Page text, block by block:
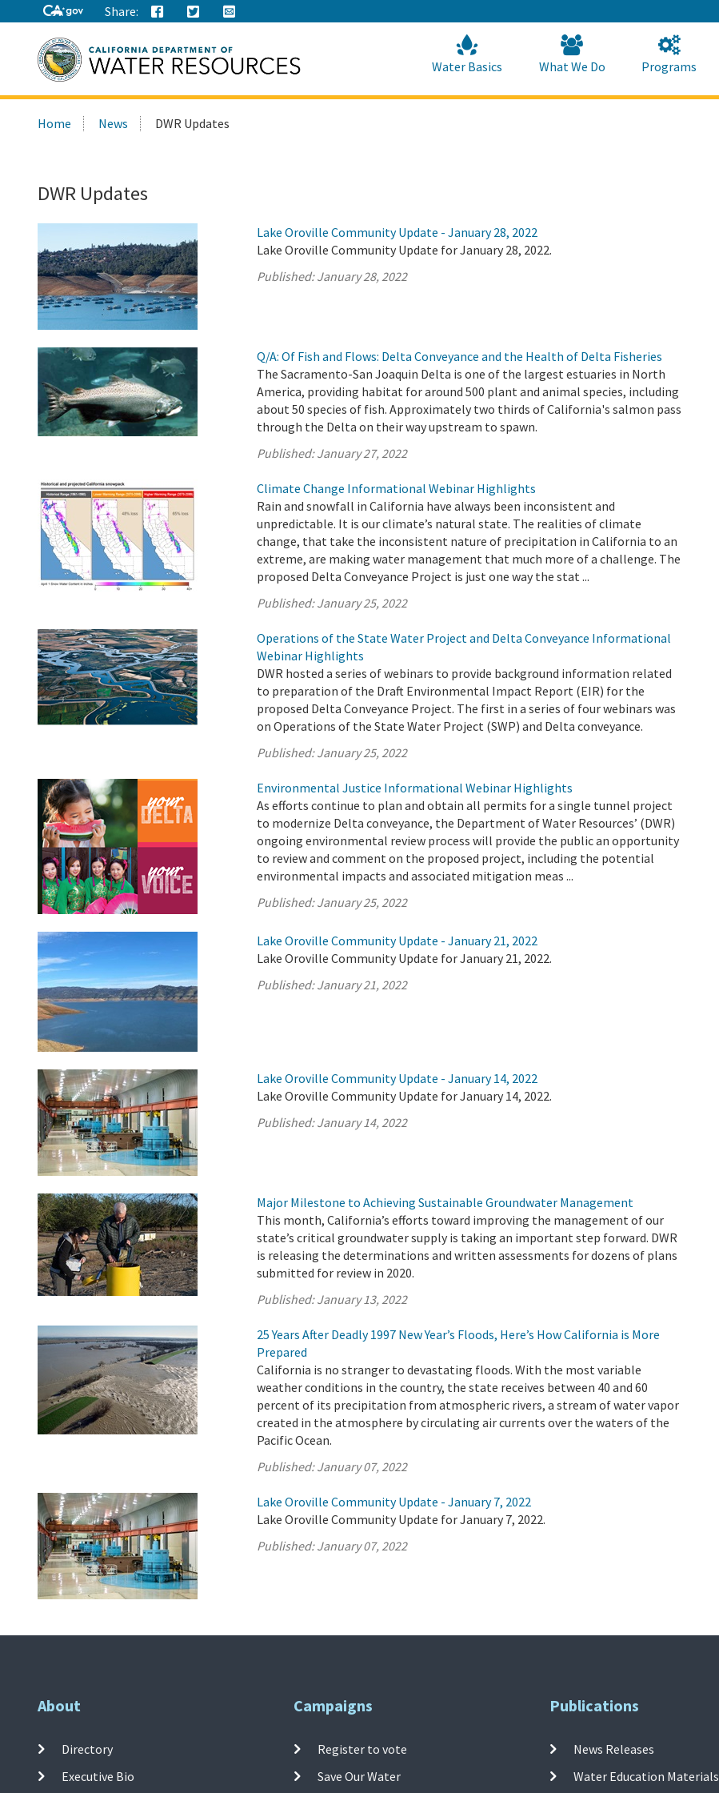
to
Main
Content
Share:
this
Water Basics What We Do Programs
Home News DWR Updates
DWR Updates
Lake Oroville Community Update - January 28, 2022
Lake Oroville Community Update for January 28, 2022.
Published:January 28, 2022
Q/A: Of Fish and Flows: Delta Conveyance and the Health of Delta Fisheries
The Sacramento-San Joaquin Delta is one of the largest estuaries in North
America, providing habitat for around 500 plant and animal species, including
about 50 species of fish. Approximately two thirds of California's salmon pass
through the Delta on their way upstream to spawn.
Published:January 27, 2022
Climate Change Informational Webinar Highlights
Rain and snowfall in California have always been inconsistent and
unpredictable. It is our climate’s natural state. The realities of climate
change, that take the inconsistent nature of precipitation in California to an
extreme, are making water management that much more of a challenge. The
proposed Delta Conveyance Project is just one way the stat ...
Published:January 25, 2022
Operations of the State Water Project and Delta Conveyance Informational
Webinar Highlights
DWR hosted a series of webinars to provide background information related
to preparation of the Draft Environmental Impact Report (EIR) for the
proposed Delta Conveyance Project. The first in a series of four webinars was
on Operations of the State Water Project (SWP) and Delta conveyance.
Published:January 25, 2022
Environmental Justice Informational Webinar Highlights
As efforts continue to plan and obtain all permits for a single tunnel project
to modernize Delta conveyance, the Department of Water Resources’ (DWR)
ongoing environmental review process will provide the public an opportunity
to review and comment on the proposed project, including the potential
environmental impacts and associated mitigation meas ...
Published:January 25, 2022
Lake Oroville Community Update - January 21, 2022
Lake Oroville Community Update for January 21, 2022.
Published:January 21, 2022
Lake Oroville Community Update - January 14, 2022
Lake Oroville Community Update for January 14, 2022.
Published:January 14, 2022
Major Milestone to Achieving Sustainable Groundwater Management
This month, California’s efforts toward improving the management of our
state’s critical groundwater supply is taking an important step forward. DWR
is releasing the determinations and written assessments for dozens of plans
submitted for review in 2020.
Published:January 13, 2022
25 Years After Deadly 1997 New Year’s Floods, Here’s How California is More
Prepared
California is no stranger to devastating floods. With the most variable
weather conditions in the country, the state receives between 40 and 60
percent of its precipitation from atmospheric rivers, a stream of water vapor
created in the atmosphere by circulating air currents over the waters of the
Pacific Ocean.
Published:January 07, 2022
Lake Oroville Community Update - January 7, 2022
Lake Oroville Community Update for January 7, 2022.
Published:January 07, 2022
About
Directory
Executive Bio
Campaigns
Register to vote
Save Our Water
Publications
News Releases
Water Education Materials